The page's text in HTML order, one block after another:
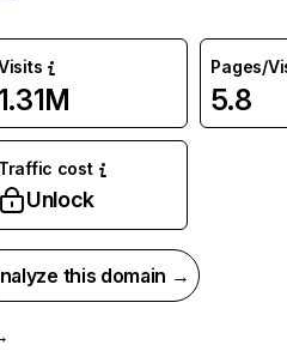
1.31M
Pages/
5.8
Traffic cost
Unlock
this domain →